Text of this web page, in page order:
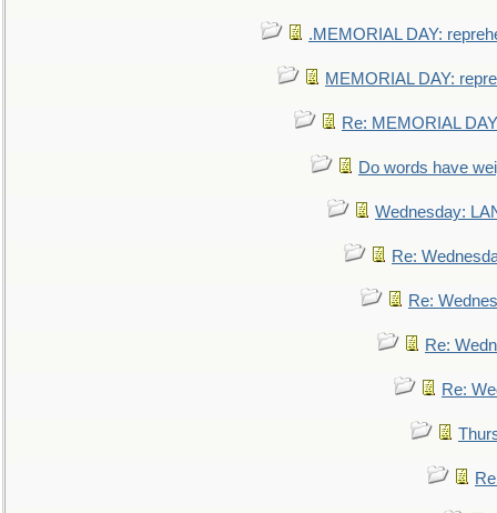
.MEMORIAL DAY:
MEMORIAL DAY:
Re: MEMORIAL
Do words have
Wednesday:
Re:
Re:
Re:
Re: